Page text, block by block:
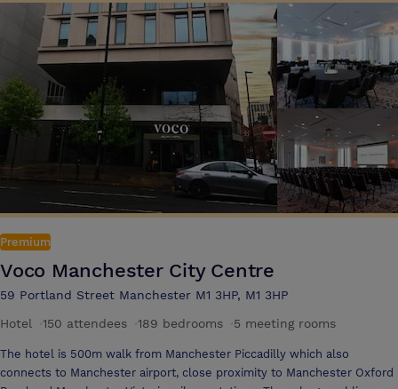
menus created by Executive Chef Brendan Fyldes and 2 Michelin Star
Chef Michael Wignall, surrounded by awe- inspiring views of Old
Trafford and the Manchester skyline. We will inspire and delight you
from every angle. Events at Hotel Football, Manchester, are nothing
less than awesome, from dinners to discos, bar mitzvahs to weddings,
business meetings to training days to BBQs on sultry summer nights!
Your dedicated event planner can create any vision. The only limit is
your imagination. Catering for parties up to 180 people and offering
spectacular views of Old Trafford and Greater Manchester, at Heaven
you no longer have to rely on the great British weather for your party
to be a success. Anything is possible on the roof, a drinks reception, sit
down dinner, wedding, concert or a 5 a side match. Whatever your
requirements are our team will be on hand to make the impossible
possible!
Premium
Voco Manchester City Centre
59 Portland Street Manchester M1 3HP, M1 3HP
Hotel
150 attendees 189 bedrooms 5 meeting rooms
The hotel is 500m walk from Manchester Piccadilly which also
connects to Manchester airport, close proximity to Manchester Oxford